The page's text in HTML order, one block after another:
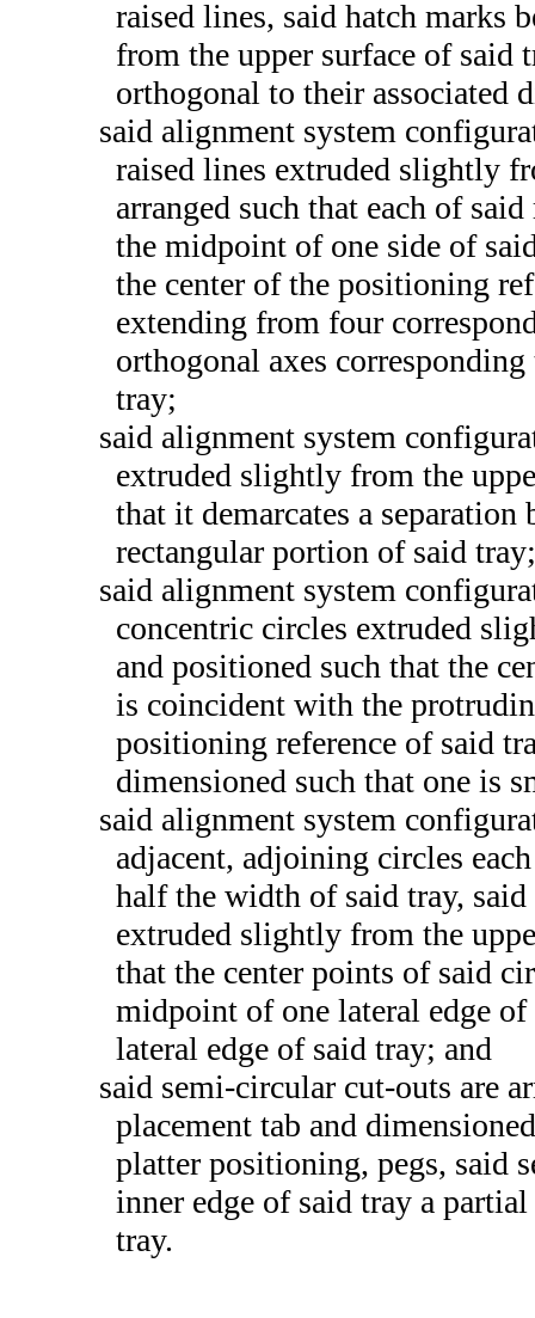
raised lines, said hatch marks
from the upper surface of said
orthogonal to their associated
said alignment system
raised lines extruded slightly
arranged such that each of
the midpoint of one side of
the center of the positioning
extending from four
orthogonal axes
tray;
said alignment system
extruded slightly from the
that it demarcates a separation
rectangular portion of said tray;
said alignment system
concentric circles extruded
and positioned such that the
is coincident with the
positioning reference of said
dimensioned such that one is
said alignment system
adjacent, adjoining circles
half the width of said tray,
extruded slightly from the
that the center points of said
midpoint of one lateral edge
lateral edge of said tray; and
said semi-circular cut-outs are
placement tab and
platter positioning, pegs, said
inner edge of said tray a
tray.